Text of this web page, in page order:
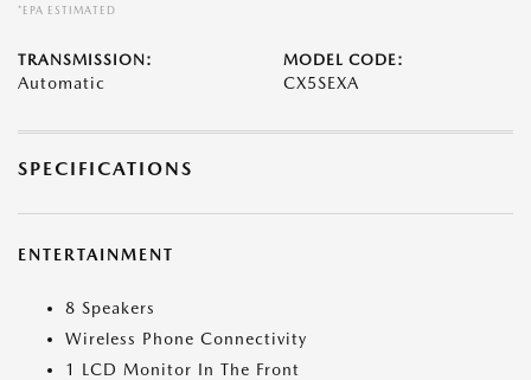
*EPA ESTIMATED
TRANSMISSION:
Automatic
MODEL CODE:
CX5SEXA
SPECIFICATIONS
ENTERTAINMENT
8 Speakers
Wireless Phone Connectivity
1 LCD Monitor In The Front